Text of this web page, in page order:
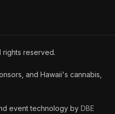
rights reserved.
and Hawaii's cannabis,
event technology by DBE